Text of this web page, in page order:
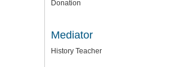
Donation
Mediator
History Teacher